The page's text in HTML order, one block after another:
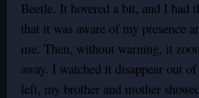
Beetle. It hovered a bit, and I had
that it was aware of my presence
me. Then, without warning, it
away. I watched it disappear out
left, my brother and mother